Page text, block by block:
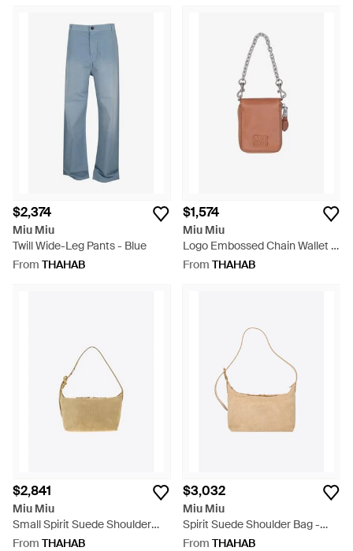
$2,374
Miu Miu
Twill Wide-Leg Pants - Blue
From THAHAB
$1,574
Miu Miu
Logo Embossed Chain Wallet -
White
From THAHAB
$2,841
Miu Miu
Small Spirit Suede Shoulder
Bag - White
From THAHAB
$3,032
Miu Miu
Spirit Suede Shoulder Bag -
White
From THAHAB